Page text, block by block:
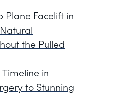
Plane Facelift in
the Pulled
in
to Stunning